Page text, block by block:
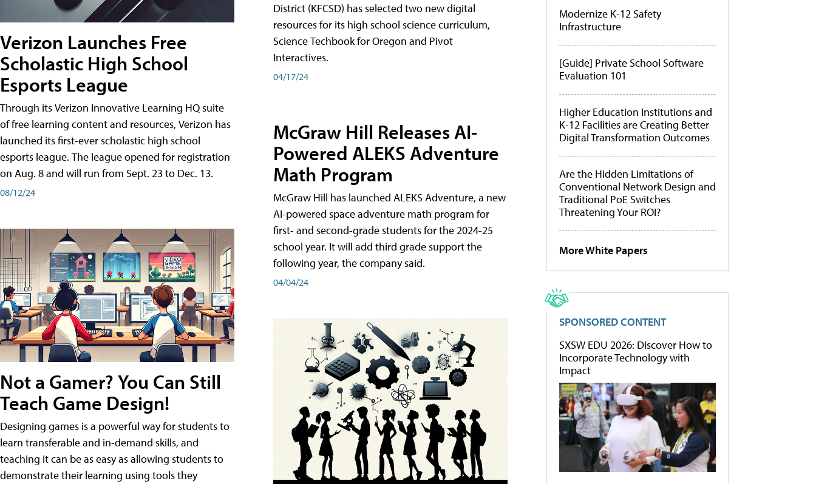
Verizon Launches Free
Scholastic High School
Esports League
Through its Verizon Innovative Learning HQ suite
of free learning content and resources, Verizon has
launched its first-ever scholastic high school
esports league. The league opened for registration
on Aug. 8 and will run from Sept. 23 to Dec. 13.
08/12/24
Not a Gamer? You Can Still
Teach Game Design!
Designing games is a powerful way for students to
learn transferable and in-demand skills, and
teaching it can be as easy as allowing students to
demonstrate their learning using tools they
District (KFCSD) has selected two new digital
resources for its high school science curriculum,
Science Techbook for Oregon and Pivot
Interactives.
04/17/24
McGraw Hill Releases AI-
Powered ALEKS Adventure
Math Program
McGraw Hill has launched ALEKS Adventure, a new
AI-powered space adventure math program for
first- and second-grade students for the 2024-25
school year. It will add third grade support the
following year, the company said.
04/04/24
Modernize K-12 Safety
Infrastructure
[Guide] Private School Software
Evaluation 101
Higher Education Institutions and
K-12 Facilities are Creating Better
Digital Transformation Outcomes
Are the Hidden Limitations of
Conventional Network Design and
Traditional PoE Switches
Threatening Your ROI?
More White Papers
SPONSORED CONTENT
SXSW EDU 2026: Discover How to
Incorporate Technology with
Impact